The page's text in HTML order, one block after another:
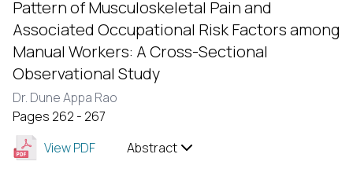
Pattern of Musculoskeletal Pain and
Associated Occupational Risk Factors among
Manual Workers: A Cross-Sectional
Observational Study
Dr. Dune Appa Rao
Pages 262 - 267
View PDF
Abstract